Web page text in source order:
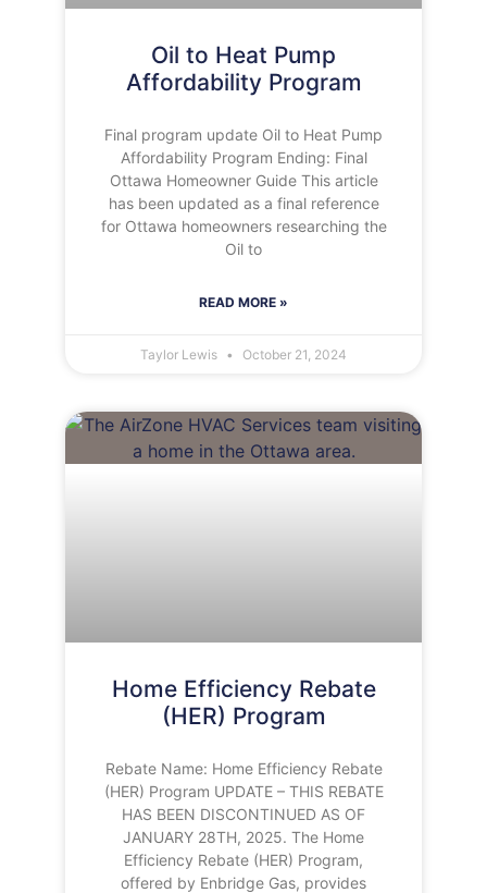
Oil to Heat Pump
Affordability Program
Final program update Oil to Heat Pump
Affordability Program Ending: Final
Ottawa Homeowner Guide This article
has been updated as a final reference
for Ottawa homeowners researching the
Oil to
READ MORE »
Taylor Lewis October 21, 2024
Home Efficiency Rebate
(HER) Program
Rebate Name: Home Efficiency Rebate
(HER) Program UPDATE – THIS REBATE
HAS BEEN DISCONTINUED AS OF
JANUARY 28TH, 2025. The Home
Efficiency Rebate (HER) Program,
offered by Enbridge Gas, provides